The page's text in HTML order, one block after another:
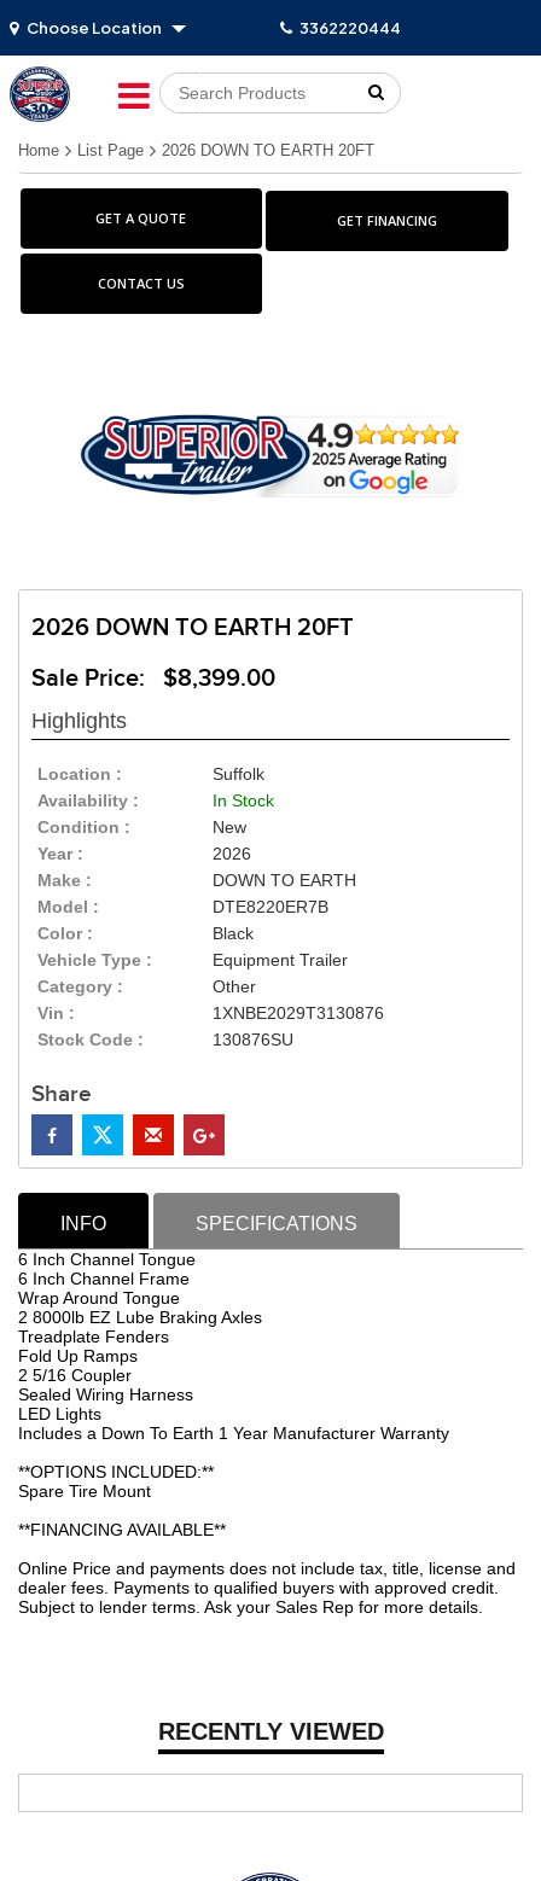
Choose Location 3362220444
Go!
Home List Page 2026 DOWN TO EARTH 20FT
GET A QUOTE GET FINANCING
CONTACT US
2026 DOWN TO EARTH 20FT
Sale Price: $8,399.00
Highlights
Location :
Suffolk
Availability :
In Stock
Condition :
New
Year :
2026
Make :
DOWN TO EARTH
Model :
DTE8220ER7B
Color :
Black
Vehicle Type :
Equipment Trailer
Category :
Other
Vin :
1XNBE2029T3130876
Stock Code :
130876SU
Share
RECENTLY VIEWED
INFO SPECIFICATIONS
6 Inch Channel Tongue
6 Inch Channel Frame
Wrap Around Tongue
2 8000lb EZ Lube Braking Axles
Treadplate Fenders
Fold Up Ramps
2 5/16 Coupler
Sealed Wiring Harness
LED Lights
Includes a Down To Earth 1 Year Manufacturer Warranty
**OPTIONS INCLUDED:**
Spare Tire Mount
**FINANCING AVAILABLE**
Online Price and payments does not include tax, title, license and
dealer fees. Payments to qualified buyers with approved credit.
Subject to lender terms. Ask your Sales Rep for more details.